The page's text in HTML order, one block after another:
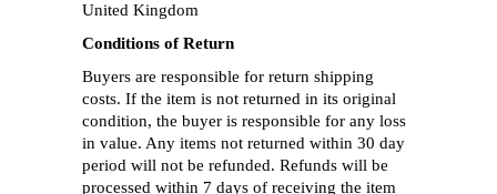
United Kingdom
Conditions of Return
Buyers are responsible for return shipping
costs. If the item is not returned in its original
condition, the buyer is responsible for any loss
in value. Any items not returned within 30 day
period will not be refunded. Refunds will be
processed within 7 days of receiving the item